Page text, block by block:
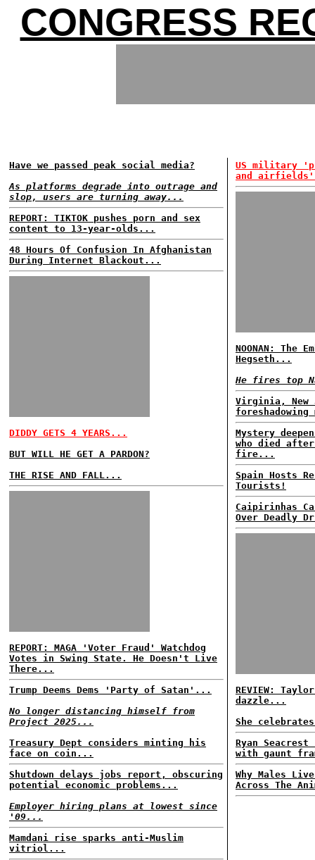
CONGRESS
Have we passed peak social media?
As platforms degrade into outrage and
slop, users are turning away...
REPORT: TIKTOK pushes porn and sex
content to 13-year-olds...
48 Hours Of Confusion In Afghanistan
During Internet Blackout...
DIDDY GETS 4 YEARS...
BUT WILL HE GET A PARDON?
THE RISE AND FALL...
REPORT: MAGA 'Voter Fraud' Watchdog
Votes in Swing State. He Doesn't Live
There...
Trump Deems Dems 'Party of Satan'...
No longer distancing himself from
Project 2025...
Treasury Dept considers minting his
face on coin...
Shutdown delays jobs report, obscuring
potential economic problems...
Employer hiring plans at lowest since
'09...
Mamdani rise sparks anti-Muslim
vitriol...
US military
and airfields'
NOONAN: The
Hegseth...
He fires top
Virginia, New
Mystery
who died
fire...
Spain Hosts
Tourists!
Caipirinhas
Over Deadly
REVIEW:
dazzle...
She
Ryan
with gaunt
Why Males
Across The